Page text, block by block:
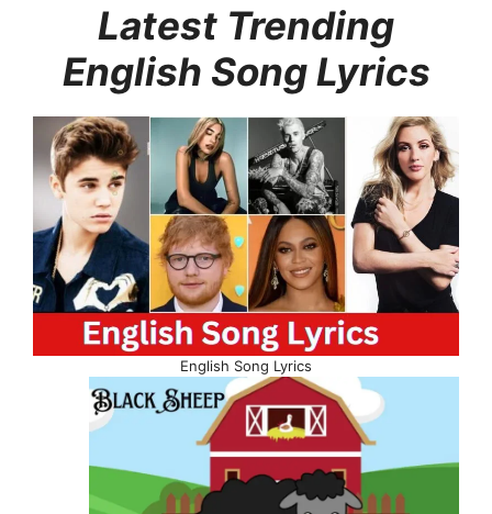
Latest Trending
English Song Lyrics
English Song Lyrics